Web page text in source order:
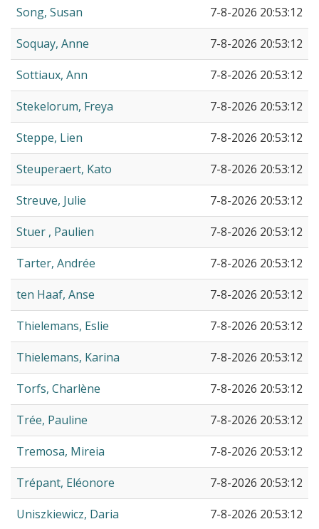
Song, Susan
7-8-2026 20:53:12
Soquay, Anne
7-8-2026 20:53:12
Sottiaux, Ann
7-8-2026 20:53:12
Stekelorum, Freya
7-8-2026 20:53:12
Steppe, Lien
7-8-2026 20:53:12
Steuperaert, Kato
7-8-2026 20:53:12
Streuve, Julie
7-8-2026 20:53:12
Stuer , Paulien
7-8-2026 20:53:12
Tarter, Andrée
7-8-2026 20:53:12
ten Haaf, Anse
7-8-2026 20:53:12
Thielemans, Eslie
7-8-2026 20:53:12
Thielemans, Karina
7-8-2026 20:53:12
Torfs, Charlène
7-8-2026 20:53:12
Trée, Pauline
7-8-2026 20:53:12
Tremosa, Mireia
7-8-2026 20:53:12
Trépant, Eléonore
7-8-2026 20:53:12
Uniszkiewicz, Daria
7-8-2026 20:53:12